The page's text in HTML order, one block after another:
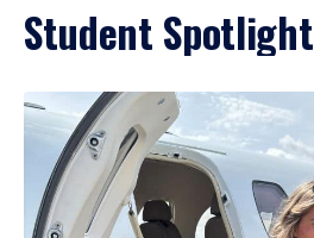
Student Spotlight